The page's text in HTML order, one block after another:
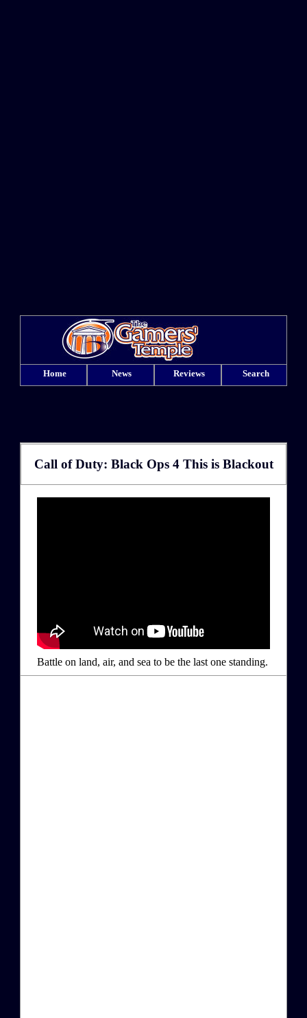
Home News Reviews Search
Call of Duty: Black Ops 4 This is Blackout
Battle on land, air, and sea to be the last one standing.